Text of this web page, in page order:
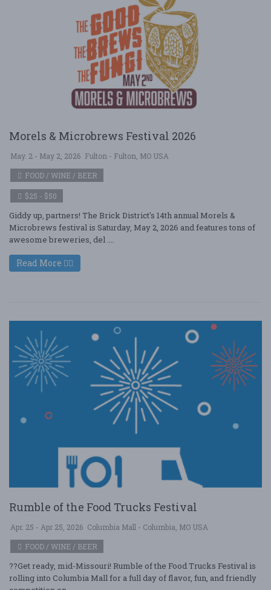
Morels & Microbrews Festival 2026
May. 2 - May 2, 2026 Fulton - Fulton, MO USA
FOOD / WINE / BEER
$25 - $50
Giddy up, partners! The Brick District's 14th annual Morels &
Microbrews festival is Saturday, May 2, 2026 and features tons of
awesome breweries, del ....
Read More
Rumble of the Food Trucks Festival
Apr. 25 - Apr 25, 2026 Columbia Mall - Columbia, MO USA
FOOD / WINE / BEER
??Get ready, mid-Missouri! Rumble of the Food Trucks Festival is
rolling into Columbia Mall for a full day of flavor, fun, and friendly